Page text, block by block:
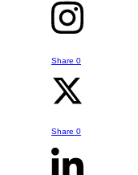
Share 0
Share 0